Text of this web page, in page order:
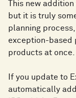
This new
but it is truly
planning
exception-based
products at once.
If you update to
automatically